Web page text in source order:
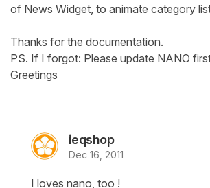
of News Widget, to animate category
Thanks for the documentation.
PS. If I forgot: Please update NANO
Greetings
ieqshop
Dec 16, 2011
I loves nano, too !